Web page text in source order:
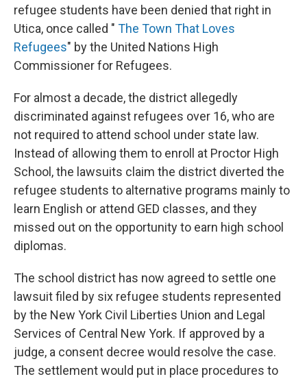
refugee students have been denied that right in
Utica, once called " The Town That Loves
Refugees" by the United Nations High
Commissioner for Refugees.
For almost a decade, the district allegedly
discriminated against refugees over 16, who are
not required to attend school under state law.
Instead of allowing them to enroll at Proctor High
School, the lawsuits claim the district diverted the
refugee students to alternative programs mainly to
learn English or attend GED classes, and they
missed out on the opportunity to earn high school
diplomas.
The school district has now agreed to settle one
lawsuit filed by six refugee students represented
by the New York Civil Liberties Union and Legal
Services of Central New York. If approved by a
judge, a consent decree would resolve the case.
The settlement would put in place procedures to